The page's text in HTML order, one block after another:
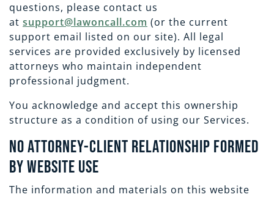
questions, please contact us
at support@lawoncall.com (or the current
support email listed on our site). All legal
services are provided exclusively by licensed
attorneys who maintain independent
professional judgment.
You acknowledge and accept this ownership
structure as a condition of using our Services.
No Attorney-Client Relationship Formed
by Website Use
The information and materials on this website